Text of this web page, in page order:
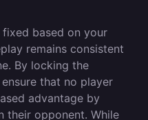
fixed based on your
remains consistent
By locking the
that no player
advantage by
their opponent. While